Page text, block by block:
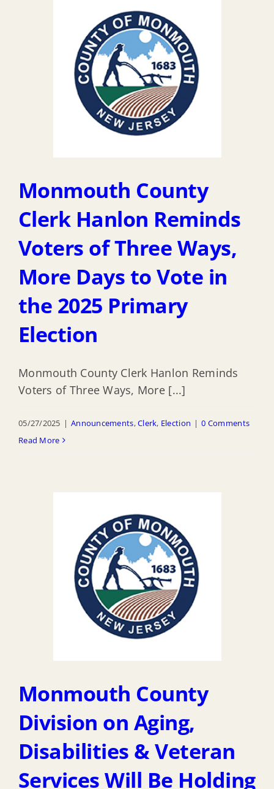
Monmouth County
Clerk Hanlon Reminds
Voters of Three Ways,
More Days to Vote in
the 2025 Primary
Election
Monmouth County Clerk Hanlon Reminds
Voters of Three Ways, More [...]
05/27/2025 | Announcements,Clerk, Election | 0 Comments
Read More
Monmouth County
Division on Aging,
Disabilities & Veteran
Services Will Be Holding